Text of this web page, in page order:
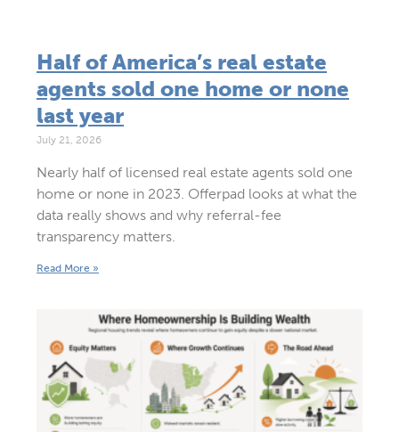
Half of America’s real estate
agents sold one home or none
last year
July 21, 2026
Nearly half of licensed real estate agents sold one
home or none in 2023. Offerpad looks at what the
data really shows and why referral-fee
transparency matters.
Read More »